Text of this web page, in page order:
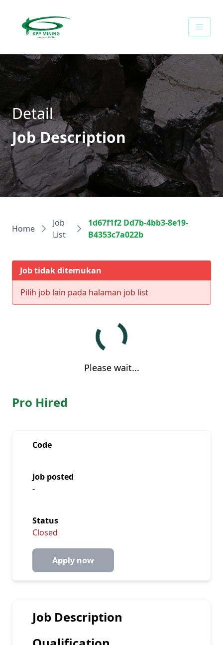
Detail
Job Description
Home
Job
List
1d67f1f2 Dd7b-4bb3-8e19-
B4353c7a022b
Job tidak ditemukan
Pilih job lain pada halaman job list
Please wait...
Pro Hired
Code
Job posted
-
Status
Closed
Apply now
Job Description